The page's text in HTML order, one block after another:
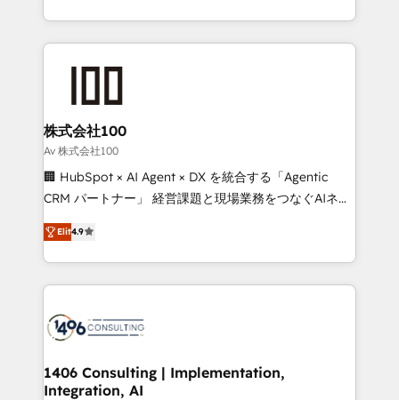
Award for Best Website 🌟 Accreditations: CRM
we combine local insight with international reach to
help businesses grow through technology, creativity,
AI and strategy. For over 12 years, we’ve delivered
end solutions that integrate CRM, AI automation,
inbound and loop marketing, content, and digital
creativity. Our multicultural team works in Spanish,
Portuguese, and English to design scalable strategies
that drive measurable growth. 🌎 Highlights: • 10+
Platform Migration Excellence. • Top 3 Partner of the
Year LATAM 2022, 2023, 2024, 2025. • Partner of the
business with HubSpot? Let Cebra’s experts help
you grow faster, smarter, and with impact.
株式会社100
Av 株式会社100
🏢 HubSpot × AI Agent × DX を統合する「Agentic
CRM パートナー」 経営課題と現場業務をつなぐAIネイ
ティブ・エージェンシーとして、HubSpot Eliteの実装
力で顧客フロント業務を再設計します。 💡 100inc は何
をする会社か？ HubSpotを共通基盤に、AIエージェン
トを組み込んだ顧客フロント業務（マーケティング・営
ィブ・エージェンシーです。事業部・グループ会社・部
を、CRMを軸とした全社共通基盤に再構築します。意
思決定者・PMO・現場担当者に並走します。 1️⃣
Elit4.9
1406 Consulting | Implementation,
Integration, AI